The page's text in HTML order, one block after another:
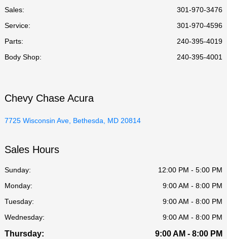
Sales:
301-970-3476
Service:
301-970-4596
Parts:
240-395-4019
Body Shop: 240-395-4001
Chevy Chase Acura
7725 Wisconsin Ave, Bethesda, MD 20814
Sales Hours
Sunday:
12:00 PM - 5:00 PM
Monday:
9:00 AM - 8:00 PM
Tuesday:
9:00 AM - 8:00 PM
Wednesday:
9:00 AM - 8:00 PM
Thursday: 9:00 AM - 8:00 PM